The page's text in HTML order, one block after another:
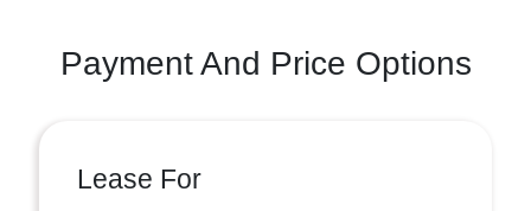
Payment And Price Options
Lease For